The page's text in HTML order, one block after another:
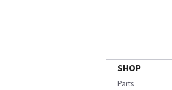
SHOP
Parts